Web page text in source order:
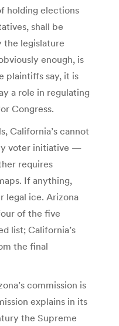
holding elections
shall be
the legislature
enough, is
plaintiffs say, it is
a role in regulating
Congress.
California’s cannot
voter initiative —
requires
If anything,
legal ice. Arizona
of the five
list; California’s
the final
commission is
explains in its
the Supreme